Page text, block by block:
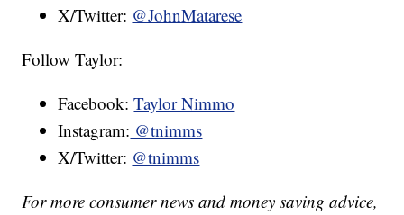
X/Twitter: @JohnMatarese
Follow Taylor:
Facebook:Taylor Nimmo
Instagram: @tnimms
X/Twitter: @tnimms
For more consumer news and money saving advice,